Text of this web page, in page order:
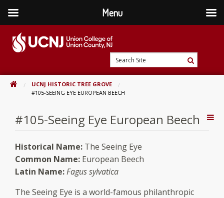
content
home
Search
Site
Search
HOMEUCNJ HISTORIC TREE GROVE
#105-SEEING EYE EUROPEAN BEECH
#105-Seeing Eye European Beech
Historical Name: The Seeing Eye
Common Name: European Beech
Latin Name:Fagus sylvatica
The Seeing Eye is a world-famous philanthropic
Menu